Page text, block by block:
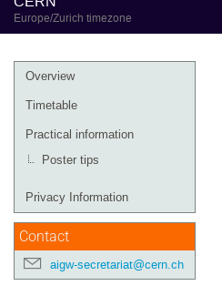
Europe/Zurich timezone
Event
menu
Overview
Timetable
Practical information
Poster tips
Privacy Information
Contact
aigw-secretariat@cern.ch